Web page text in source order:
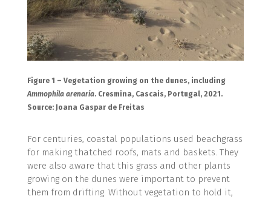
Figure 1 – Vegetation growing on the dunes, including
Ammophila arenaria. Cresmina, Cascais, Portugal, 2021.
Source: Joana Gaspar de Freitas
For centuries, coastal populations used beachgrass
for making thatched roofs, mats and baskets. They
were also aware that this grass and other plants
growing on the dunes were important to prevent
them from drifting. Without vegetation to hold it,